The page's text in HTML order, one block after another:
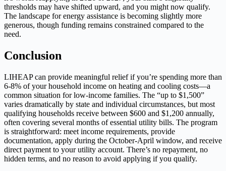
thresholds may have shifted upward, and you might now qualify.
The landscape for energy assistance is becoming slightly more
generous, though funding remains constrained compared to the
need.
Conclusion
LIHEAP can provide meaningful relief if you’re spending more than
6-8% of your household income on heating and cooling costs—a
common situation for low-income families. The “up to $1,500”
varies dramatically by state and individual circumstances, but most
qualifying households receive between $600 and $1,200 annually,
often covering several months of essential utility bills. The program
is straightforward: meet income requirements, provide
documentation, apply during the October-April window, and receive
direct payment to your utility account. There’s no repayment, no
hidden terms, and no reason to avoid applying if you qualify.